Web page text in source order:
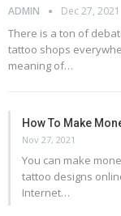
ADMIN Dec 27, 2021
There is a ton of
tattoo shops
meaning of…
How To Make
Nov 27, 2021
You can make
tattoo designs
Internet…